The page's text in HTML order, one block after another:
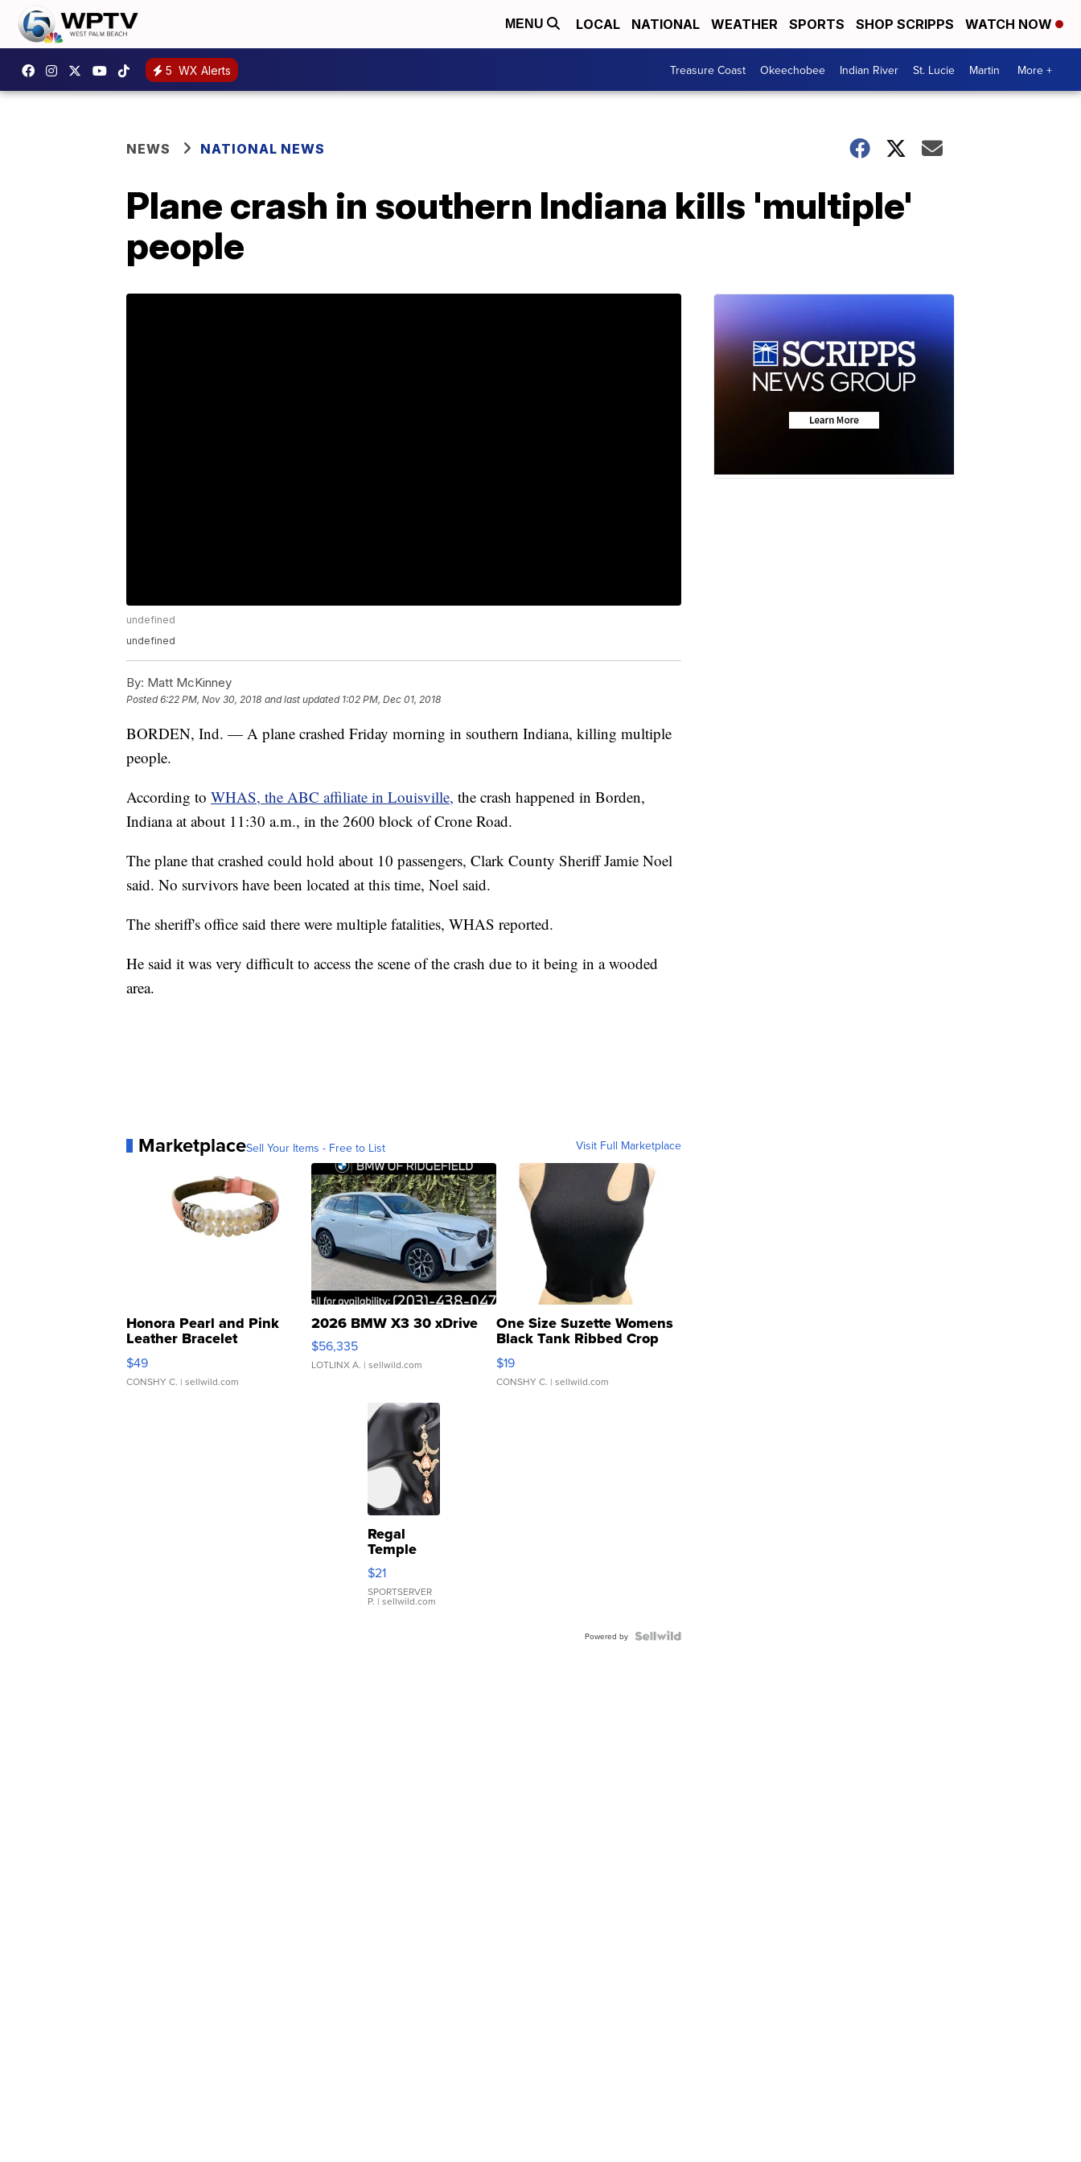
MENU LOCAL NATIONAL WEATHER SPORTS SHOP SCRIPPS WATCH NOW
5 WX Alerts Treasure Coast Okeechobee Indian River St. Lucie Martin More +
NEWS NATIONAL NEWS
Plane crash in southern Indiana kills 'multiple'
people
undefined
undefined
By: Matt McKinney
Posted6:22 PM, Nov 30, 2018 and last updated 1:02 PM, Dec 01, 2018
BORDEN, Ind. — A plane crashed Friday morning in southern Indiana, killing multiple
people.
According to WHAS, the ABC affiliate in Louisville, the crash happened in Borden,
Indiana at about 11:30 a.m., in the 2600 block of Crone Road.
The plane that crashed could hold about 10 passengers, Clark County Sheriff Jamie Noel
said. No survivors have been located at this time, Noel said.
The sheriff's office said there were multiple fatalities, WHAS reported.
He said it was very difficult to access the scene of the crash due to it being in a wooded
area.
MarketplaceSell Your Items - Free to List Visit Full Marketplace
Honora Pearl and Pink
Leather Bracelet
Adjustable Buckle Clo...
$49
CONSHY C. | sellwild.com
2026 BMW X3 30 xDrive
$56,335
LOTLINX A. | sellwild.com
One Size Suzette Womens
Black Tank Ribbed Crop
Asymmetrical ...
$19
CONSHY C. | sellwild.com
Regal
Temple
Droplet
Earrings
$21
SPORTSERVER
P. | sellwild.com
Powered by